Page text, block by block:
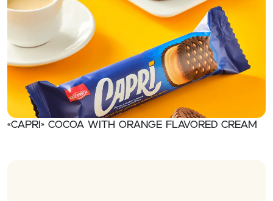
«CAPRI» Cocoa with orange flavored cream